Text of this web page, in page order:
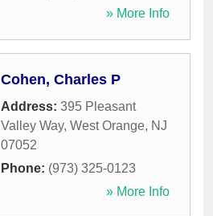
» More Info
Cohen, Charles P
Address: 395 Pleasant
Valley Way, West Orange, NJ
07052
Phone: (973) 325-0123
» More Info